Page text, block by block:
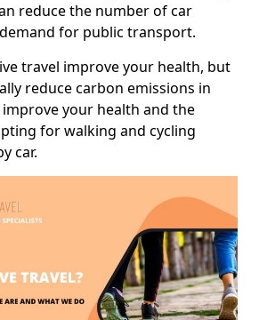
reduce the number of car
for public transport.
travel improve your health, but
reduce carbon emissions in
improve your health and the
for walking and cycling
car.